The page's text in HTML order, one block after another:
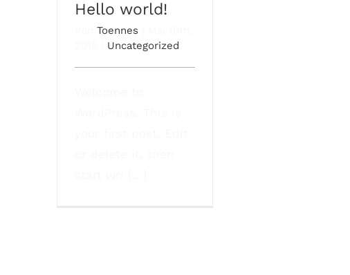
Hello world!
Toennes
Uncategorized